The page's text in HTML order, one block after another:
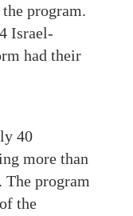
program.
Israel-
had their
40
more than
The program
the